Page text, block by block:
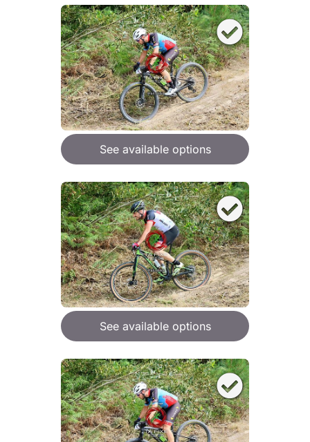
See available options
See available options